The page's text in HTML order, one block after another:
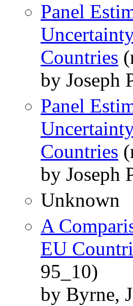
Panel
Countries
by Joseph
Panel
Countries
by Joseph
Unknown
A
EU
95_10)
by Byrne,